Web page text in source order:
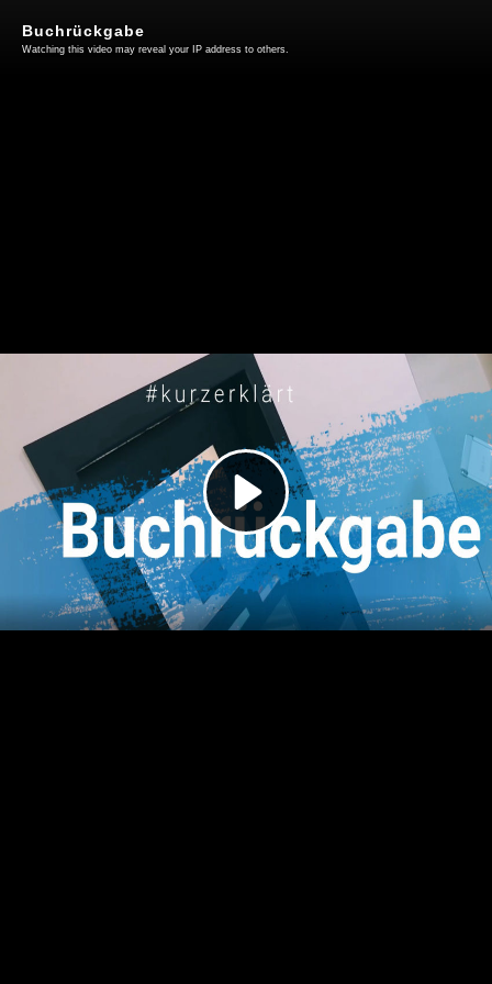
Play
Video
Buchrückgabe
Watching this video may reveal your IP address to others.